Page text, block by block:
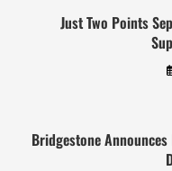
Just Two Points
Bridgestone